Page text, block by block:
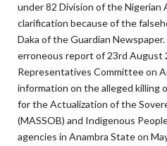
under 82 Division of the Nigerian
clarification because of the
Daka of the Guardian
erroneous report of 23rd August
Representatives Committee on
information on the alleged killing
for the Actualization of the
(MASSOB) and Indigenous
agencies in Anambra State on